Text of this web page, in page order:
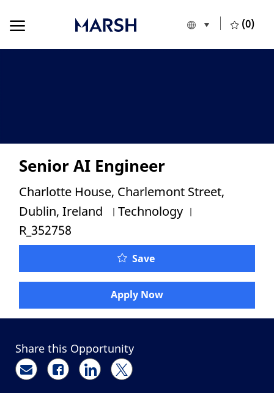
Language
English (0)
Senior AI Engineer
Location
Charlotte House, Charlemont Street,
Dublin, Ireland
Category
Technology
R_352758
SaveSenior AI Engineer
Apply Now
Share this Opportunity
Share via email
Share via Facebook
Share via LinkedIn
Share via twitter